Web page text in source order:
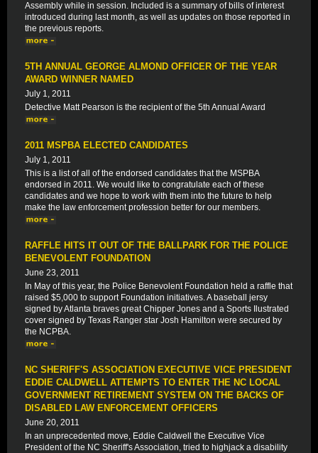
Assembly while in session. Included is a summary of bills of interest
introduced during last month, as well as updates on those reported in
the previous reports.
5TH ANNUAL GEORGE ALMOND OFFICER OF THE YEAR
AWARD WINNER NAMED
July 1, 2011
Detective Matt Pearson is the recipient of the 5th Annual Award
2011 MSPBA ELECTED CANDIDATES
July 1, 2011
This is a list of all of the endorsed candidates that the MSPBA
endorsed in 2011. We would like to congratulate each of these
candidates and we hope to work with them into the future to help
make the law enforcement profession better for our members.
RAFFLE HITS IT OUT OF THE BALLPARK FOR THE POLICE
BENEVOLENT FOUNDATION
June 23, 2011
In May of this year, the Police Benevolent Foundation held a raffle that
raised $5,000 to support Foundation initiatives. A baseball jersy
signed by Atlanta braves great Chipper Jones and a Sports Ilustrated
cover signed by Texas Ranger star Josh Hamilton were secured by
the NCPBA.
NC SHERIFF'S ASSOCIATION EXECUTIVE VICE PRESIDENT
EDDIE CALDWELL ATTEMPTS TO ENTER THE NC LOCAL
GOVERNMENT RETIREMENT SYSTEM ON THE BACKS OF
DISABLED LAW ENFORCEMENT OFFICERS
June 20, 2011
In an unprecedented move, Eddie Caldwell the Executive Vice
President of the NC Sheriff's Association, tried to highjack a disability